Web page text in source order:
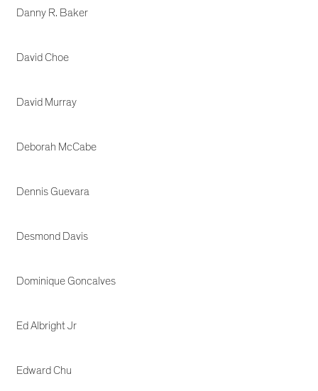
Danny R. Baker
David Choe
David Murray
Deborah McCabe
Dennis Guevara
Desmond Davis
Dominique Goncalves
Ed Albright Jr
Edward Chu